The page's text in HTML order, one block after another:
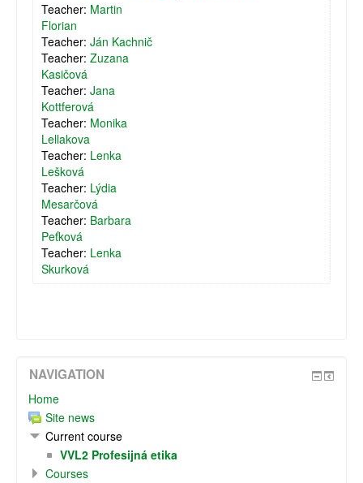
Teacher: Martin
Florian
Teacher: Ján Kachnič
Teacher: Zuzana
Kasičová
Teacher: Jana
Kottferová
Teacher: Monika
Lellakova
Teacher: Lenka
Lešková
Teacher: Lýdia
Mesarčová
Teacher: Barbara
Peťková
Teacher: Lenka
Skurková
NAVIGATION
Home
Site news
Current course
VVL2 Profesijná etika
Courses